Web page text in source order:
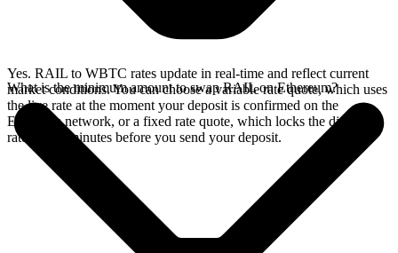
Yes. RAIL to WBTC rates update in real-time and reflect current
market conditions. You can choose a variable rate quote, which uses
the live rate at the moment your deposit is confirmed on the
Ethereum network, or a fixed rate quote, which locks the displayed
rate for 15 minutes before you send your deposit.
What is the minimum amount to swap RAIL on Ethereum?